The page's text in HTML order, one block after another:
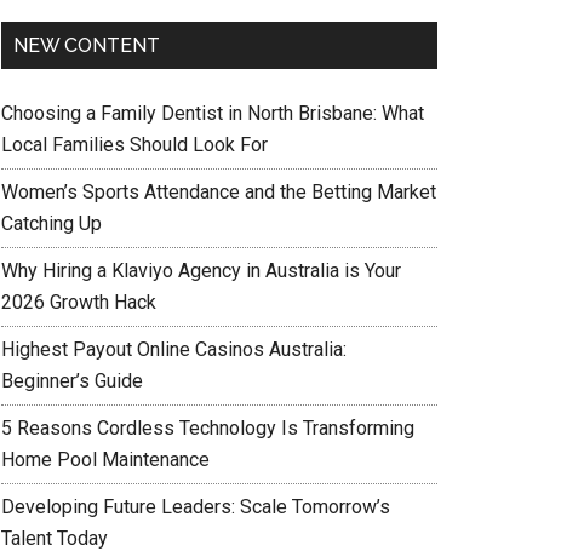
NEW CONTENT
Choosing a Family Dentist in North Brisbane: What
Local Families Should Look For
Women’s Sports Attendance and the Betting Market
Catching Up
Why Hiring a Klaviyo Agency in Australia is Your
2026 Growth Hack
Highest Payout Online Casinos Australia:
Beginner’s Guide
5 Reasons Cordless Technology Is Transforming
Home Pool Maintenance
Developing Future Leaders: Scale Tomorrow’s
Talent Today